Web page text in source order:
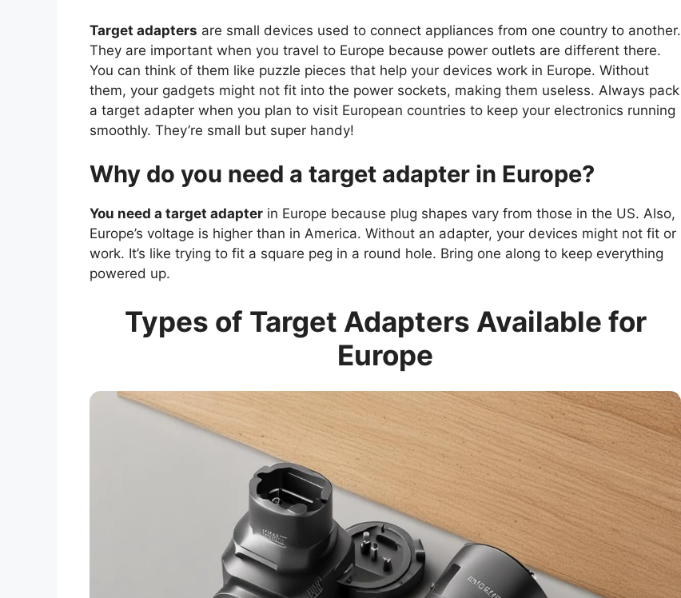
Target adapters are small devices used to connect appliances from one country to another.
They are important when you travel to Europe because power outlets are different there.
You can think of them like puzzle pieces that help your devices work in Europe. Without
them, your gadgets might not fit into the power sockets, making them useless. Always pack
a target adapter when you plan to visit European countries to keep your electronics running
smoothly. They’re small but super handy!
Why do you need a target adapter in Europe?
You need a target adapter in Europe because plug shapes vary from those in the US. Also,
Europe’s voltage is higher than in America. Without an adapter, your devices might not fit or
work. It’s like trying to fit a square peg in a round hole. Bring one along to keep everything
powered up.
Types of Target Adapters Available for
Europe